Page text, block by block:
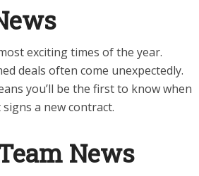
exciting times of the year.
deals often come unexpectedly.
you’ll be the first to know when
a new contract.
News